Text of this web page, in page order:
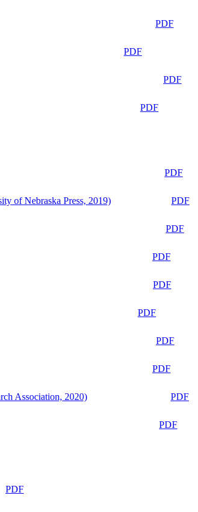
PDF
PDF
PDF
PDF
PDF
of Nebraska Press, 2019)
PDF
PDF
PDF
PDF
PDF
PDF
PDF
Association, 2020)
PDF
PDF
PDF